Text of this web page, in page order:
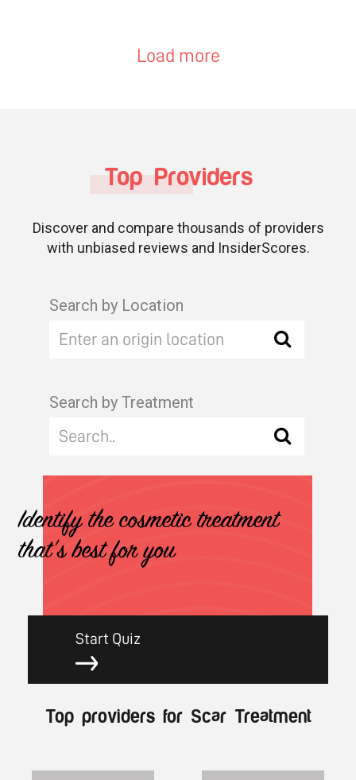
Load more
Top Providers
Discover and compare thousands of providers
with unbiased reviews and InsiderScores.
Search by Location
Search by Treatment
Identify the cosmetic treatment
that's best for you
Start Quiz
Top providers for Scar Treatment